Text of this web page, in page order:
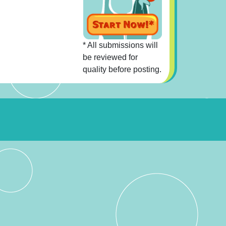
* All submissions will
be reviewed for
quality before posting.